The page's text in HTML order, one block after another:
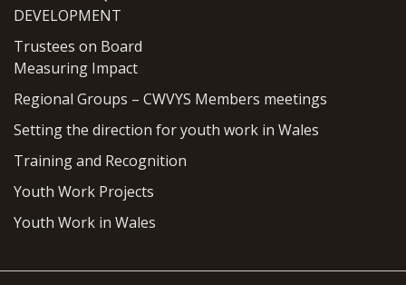
DEVELOPMENT
Trustees on Board
Measuring Impact
Regional Groups – CWVYS Members meetings
Setting the direction for youth work in Wales
Training and Recognition
Youth Work Projects
Youth Work in Wales